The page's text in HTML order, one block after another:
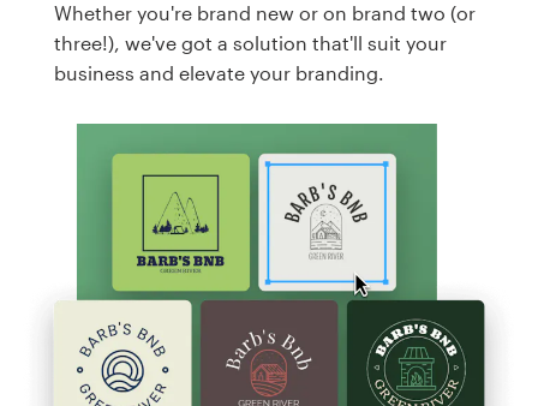
Whether you're brand new or on brand two (or
three!), we've got a solution that'll suit your
business and elevate your branding.